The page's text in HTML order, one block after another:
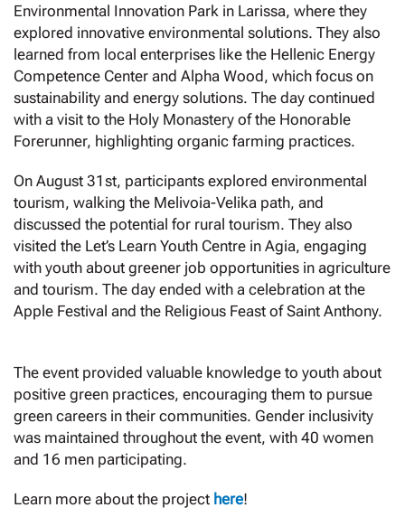
Environmental Innovation Park in Larissa, where they
explored innovative environmental solutions. They also
learned from local enterprises like the Hellenic Energy
Competence Center and Alpha Wood, which focus on
sustainability and energy solutions. The day continued
with a visit to the Holy Monastery of the Honorable
Forerunner, highlighting organic farming practices.
On August 31st, participants explored environmental
tourism, walking the Melivoia-Velika path, and
discussed the potential for rural tourism. They also
visited the Let’s Learn Youth Centre in Agia, engaging
with youth about greener job opportunities in agriculture
and tourism. The day ended with a celebration at the
Apple Festival and the Religious Feast of Saint Anthony.
The event provided valuable knowledge to youth about
positive green practices, encouraging them to pursue
green careers in their communities. Gender inclusivity
was maintained throughout the event, with 40 women
and 16 men participating.
Learn more about the project here!